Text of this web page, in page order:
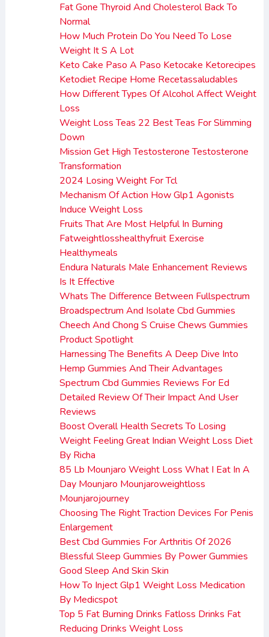
Fat Gone Thyroid And Cholesterol Back To
Normal
How Much Protein Do You Need To Lose
Weight It S A Lot
Keto Cake Paso A Paso Ketocake Ketorecipes
Ketodiet Recipe Home Recetassaludables
How Different Types Of Alcohol Affect Weight
Loss
Weight Loss Teas 22 Best Teas For Slimming
Down
Mission Get High Testosterone Testosterone
Transformation
2024 Losing Weight For Tcl
Mechanism Of Action How Glp1 Agonists
Induce Weight Loss
Fruits That Are Most Helpful In Burning
Fatweightlosshealthyfruit Exercise
Healthymeals
Endura Naturals Male Enhancement Reviews
Is It Effective
Whats The Difference Between Fullspectrum
Broadspectrum And Isolate Cbd Gummies
Cheech And Chong S Cruise Chews Gummies
Product Spotlight
Harnessing The Benefits A Deep Dive Into
Hemp Gummies And Their Advantages
Spectrum Cbd Gummies Reviews For Ed
Detailed Review Of Their Impact And User
Reviews
Boost Overall Health Secrets To Losing
Weight Feeling Great Indian Weight Loss Diet
By Richa
85 Lb Mounjaro Weight Loss What I Eat In A
Day Mounjaro Mounjaroweightloss
Mounjarojourney
Choosing The Right Traction Devices For Penis
Enlargement
Best Cbd Gummies For Arthritis Of 2026
Blessful Sleep Gummies By Power Gummies
Good Sleep And Skin Skin
How To Inject Glp1 Weight Loss Medication
By Medicspot
Top 5 Fat Burning Drinks Fatloss Drinks Fat
Reducing Drinks Weight Loss